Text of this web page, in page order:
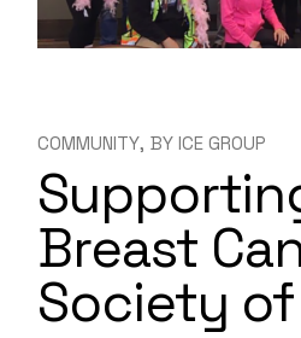
COMMUNITY BY ICE GROUP
Breast
Society of